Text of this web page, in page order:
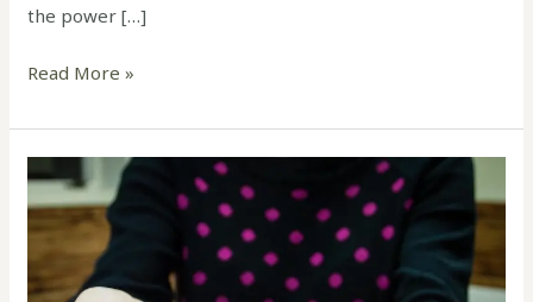
the power […]
Read More »
The
Power
of
Encouragement:
A